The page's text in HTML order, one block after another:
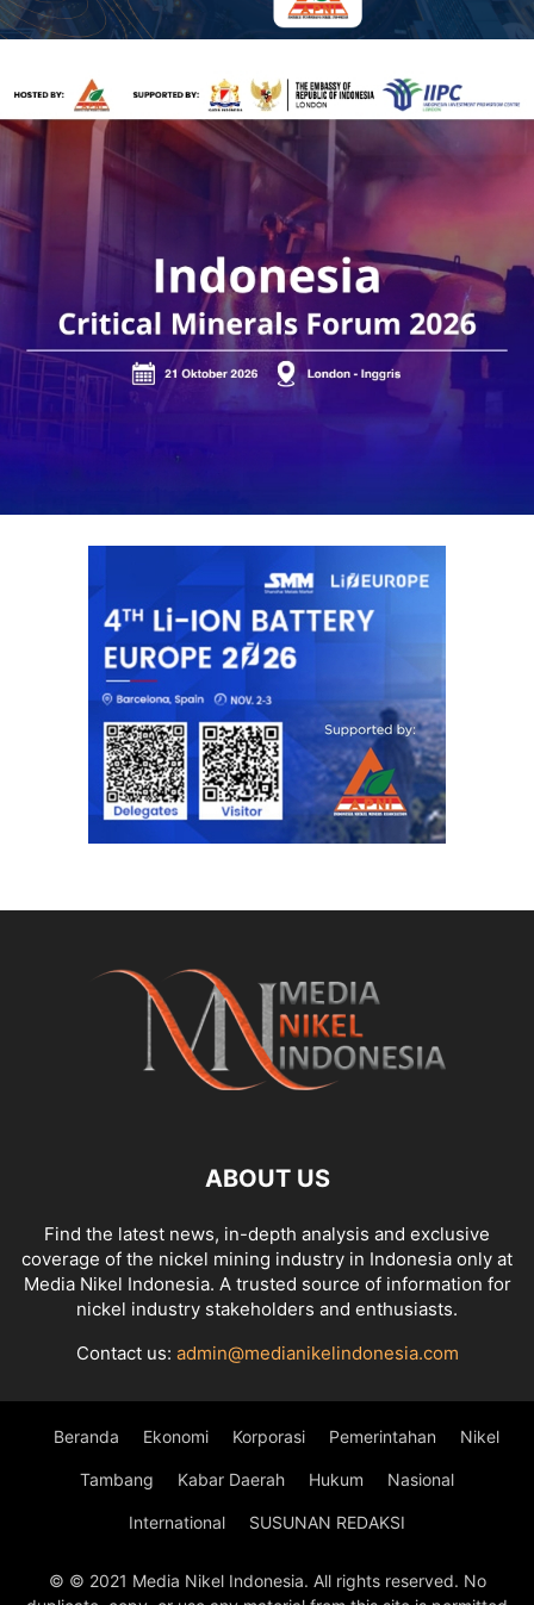
ABOUT US
Find the latest news, in-depth analysis and exclusive
coverage of the nickel mining industry in Indonesia only at
Media Nikel Indonesia. A trusted source of information for
nickel industry stakeholders and enthusiasts.
Contact us: admin@medianikelindonesia.com
Beranda Ekonomi Korporasi Pemerintahan Nikel
Tambang Kabar Daerah Hukum Nasional
International SUSUNAN REDAKSI
© © 2021 Media Nikel Indonesia. All rights reserved. No